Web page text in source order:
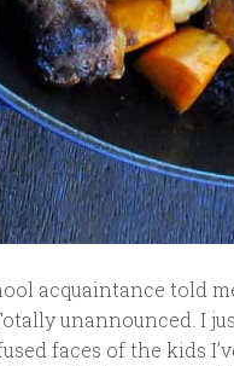
acquaintance told
unannounced. I
faces of the kids